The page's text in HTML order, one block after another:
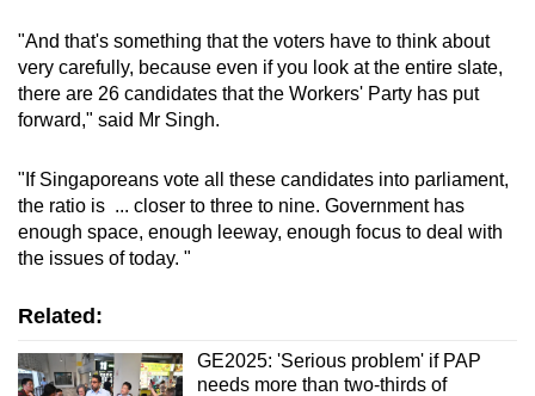
"And that's something that the voters have to think about
very carefully, because even if you look at the entire slate,
there are 26 candidates that the Workers' Party has put
forward," said Mr Singh.
"If Singaporeans vote all these candidates into parliament,
the ratio is ... closer to three to nine. Government has
enough space, enough leeway, enough focus to deal with
the issues of today. "
Related:
GE2025: 'Serious problem' if PAP
needs more than two-thirds of